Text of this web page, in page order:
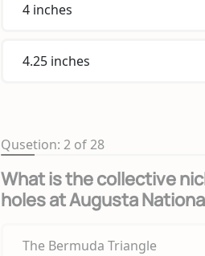
4 inches
4.25 inches
Qusetion: 2 of 28
What is the collective
holes at Augusta
The Bermuda Triangle